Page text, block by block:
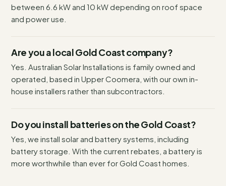
between 6.6 kW and 10 kW depending on roof space
and power use.
Are you a local Gold Coast company?
Yes. Australian Solar Installations is family owned and
operated, based in Upper Coomera, with our own in-
house installers rather than subcontractors.
Do you install batteries on the Gold Coast?
Yes, we install solar and battery systems, including
battery storage. With the current rebates, a battery is
more worthwhile than ever for Gold Coast homes.